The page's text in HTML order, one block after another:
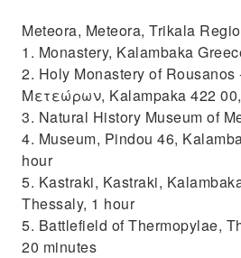
Meteora, Meteora, Trikala
1. Monastery, Kalambaka
2. Holy Monastery of Rousanos
Μετεώρων, Kalampaka 422
3. Natural History Museum of
4. Museum, Pindou 46,
hour
5. Kastraki, Kastraki,
Thessaly, 1 hour
5. Battlefield of Thermopylae,
20 minutes